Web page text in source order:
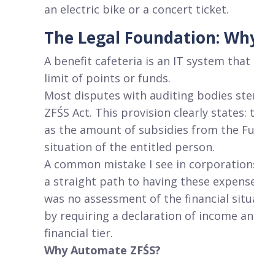
an electric bike or a concert ticket.
The Legal Foundation:
A benefit cafeteria is an IT system
limit of points or funds.
Most disputes with auditing bodies
ZFŚS Act. This provision clearly states:
as the amount of subsidies from the
situation of the entitled person.
A common mistake I see in
a straight path to having these
was no assessment of the financial
by requiring a declaration of income
financial tier.
Why Automate ZFŚS?